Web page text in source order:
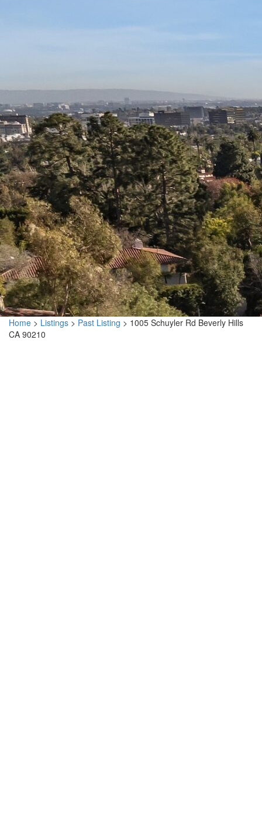
Home > Listings > Past Listing > 1005 Schuyler Rd Beverly Hills
CA 90210